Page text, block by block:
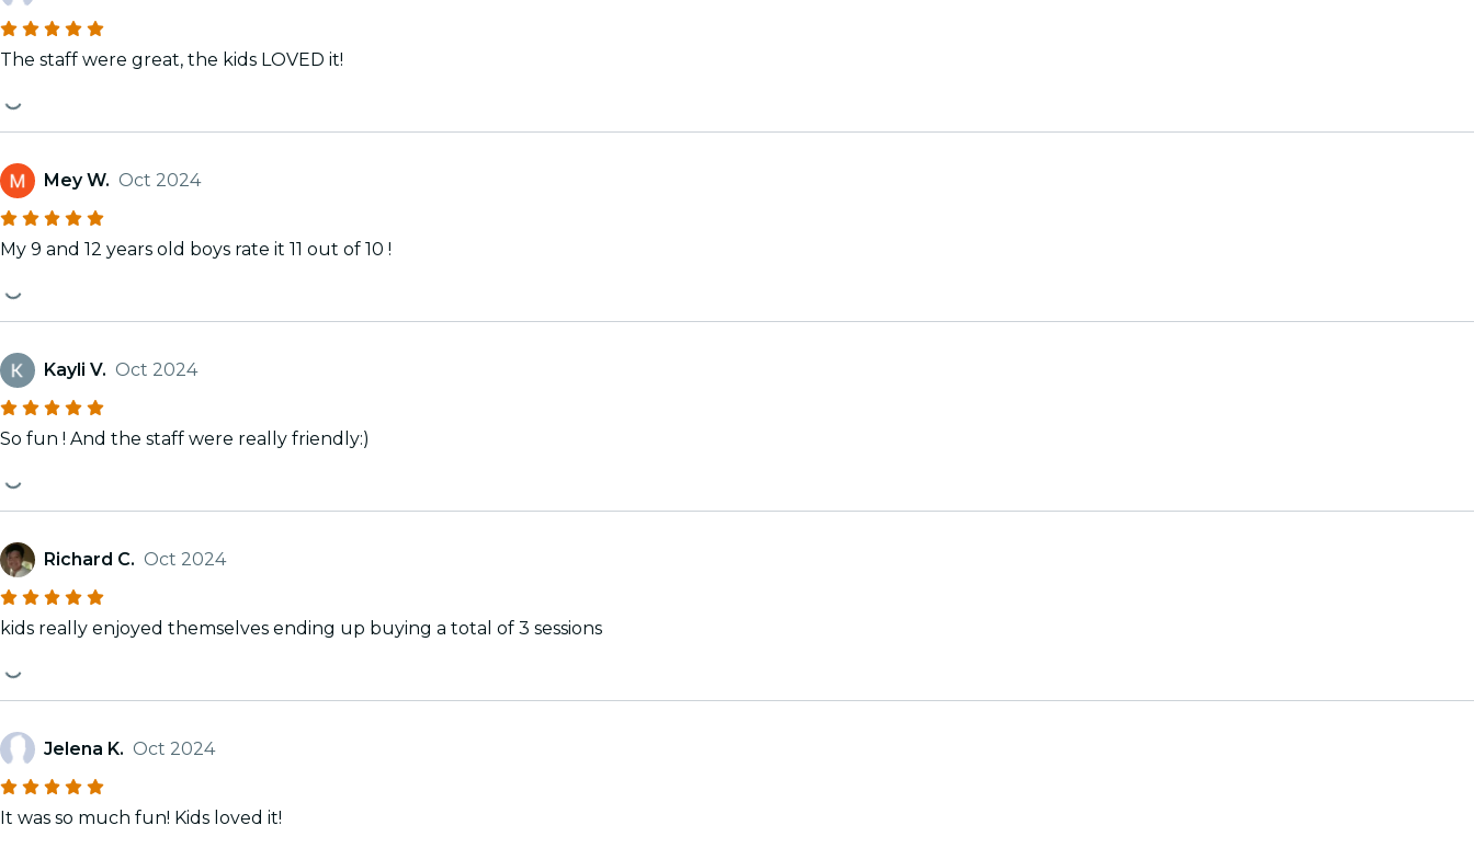
The staff were great, the kids LOVED it!
Mey W. Oct 2024
My 9 and 12 years old boys rate it 11 out of 10 !
Kayli V. Oct 2024
So fun ! And the staff were really friendly:)
Richard C. Oct 2024
kids really enjoyed themselves ending up buying a total of 3 sessions
Jelena K. Oct 2024
It was so much fun! Kids loved it!